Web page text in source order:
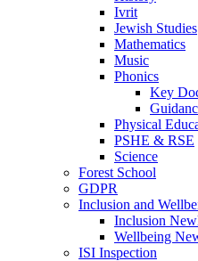
Ivrit
Jewish Studies
Mathematics
Music
Phonics
Key
Physical
PSHE & RSE
Science
Forest School
GDPR
Inclusion and
Inclusion
Wellbeing
ISI Inspection